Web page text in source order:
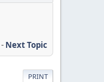
- Next Topic
PRINT